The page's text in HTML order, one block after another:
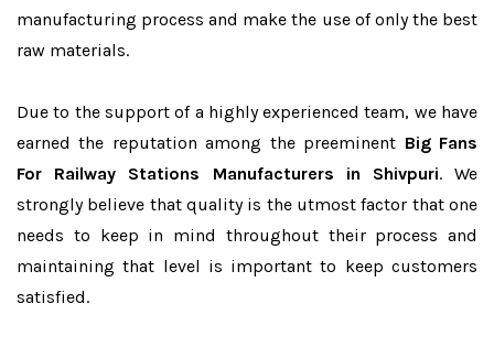
manufacturing process and make the use of only the best
raw materials.
Due to the support of a highly experienced team, we have
earned the reputation among the preeminent Big Fans
For Railway Stations Manufacturers in Shivpuri. We
strongly believe that quality is the utmost factor that one
needs to keep in mind throughout their process and
maintaining that level is important to keep customers
satisfied.